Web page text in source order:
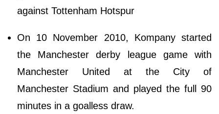
against Tottenham Hotspur
On 10 November 2010, Kompany started
the Manchester derby league game with
Manchester United at the City of
Manchester Stadium and played the full 90
minutes in a goalless draw.